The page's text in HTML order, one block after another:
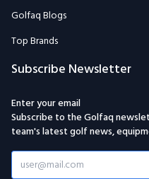
Golfaq Blogs
Top Brands
Subscribe Newsletter
Enter your email
Subscribe to the Golfaq
team's latest golf news,